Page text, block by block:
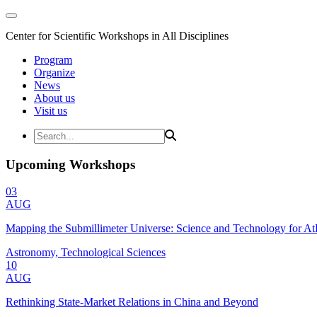
Center for Scientific Workshops in All Disciplines
Program
Organize
News
About us
Visit us
Upcoming Workshops
03
AUG
Mapping the Submillimeter Universe: Science and Technology for
Astronomy, Technological Sciences
10
AUG
Rethinking State-Market Relations in China and Beyond